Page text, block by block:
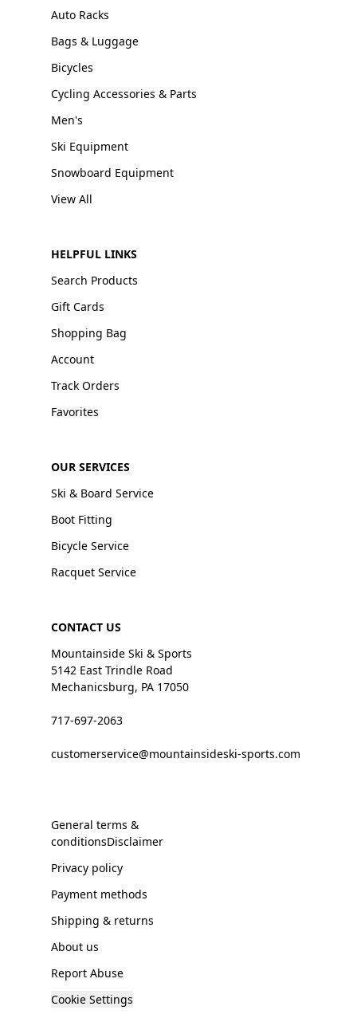
Auto Racks
Bags & Luggage
Bicycles
Cycling Accessories & Parts
Men's
Ski Equipment
Snowboard Equipment
View All
HELPFUL LINKS
Search Products
Gift Cards
Shopping Bag
Account
Track Orders
Favorites
OUR SERVICES
Ski & Board Service
Boot Fitting
Bicycle Service
Racquet Service
CONTACT US
Mountainside Ski & Sports
5142 East Trindle Road
Mechanicsburg, PA 17050
717-697-2063
customerservice@mountainsideski-sports.com
General terms &
conditionsDisclaimer
Privacy policy
Payment methods
Shipping & returns
About us
Report Abuse
Cookie Settings